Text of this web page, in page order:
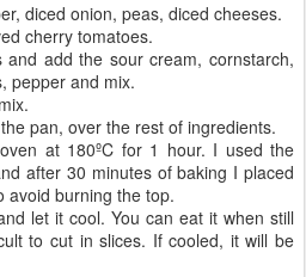
diced onion, peas, diced cheeses.
cherry tomatoes.
add the sour cream, cornstarch,
pepper and mix.
pan, over the rest of ingredients.
at 180ºC for 1 hour. I used the
after 30 minutes of baking I placed
avoid burning the top.
let it cool. You can eat it when still
to cut in slices. If cooled, it will be